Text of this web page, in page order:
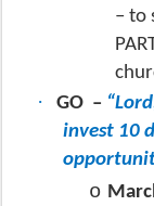
– to
· GO –
invest 10
o